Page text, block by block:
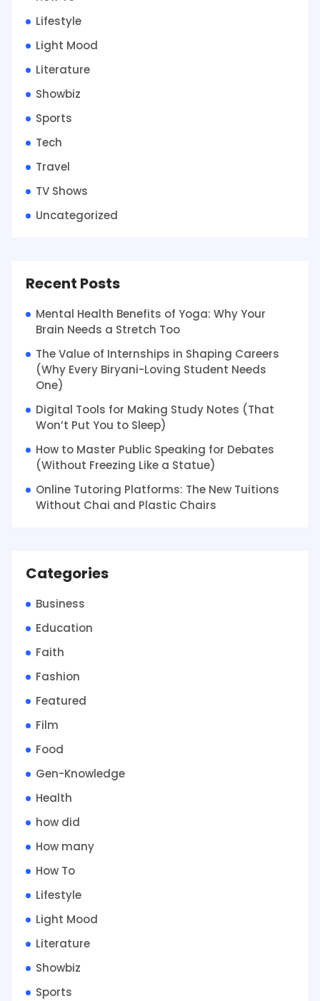
Lifestyle
Light Mood
Literature
Showbiz
Sports
Tech
Travel
TV Shows
Uncategorized
Recent Posts
Mental Health Benefits of Yoga: Why Your
Brain Needs a Stretch Too
The Value of Internships in Shaping Careers
(Why Every Biryani-Loving Student Needs
One)
Digital Tools for Making Study Notes (That
Won’t Put You to Sleep)
How to Master Public Speaking for Debates
(Without Freezing Like a Statue)
Online Tutoring Platforms: The New Tuitions
Without Chai and Plastic Chairs
Categories
Business
Education
Faith
Fashion
Featured
Film
Food
Gen-Knowledge
Health
how did
How many
How To
Lifestyle
Light Mood
Literature
Showbiz
Sports